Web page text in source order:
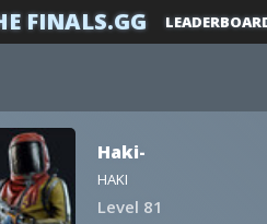
FINALS.GG
Haki-
HAKI
Level 81